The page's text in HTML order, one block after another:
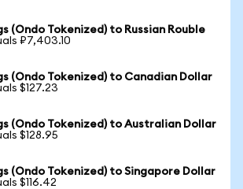
(Ondo Tokenized) to Russian Rouble
₽7,403.10
(Ondo Tokenized) to Canadian Dollar
$127.23
(Ondo Tokenized) to Australian Dollar
$128.95
(Ondo Tokenized) to Singapore Dollar
$116.42